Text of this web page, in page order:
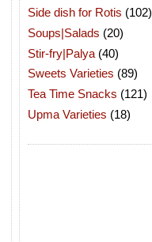
Side dish for Rotis (102)
Soups|Salads (20)
Stir-fry|Palya (40)
Sweets Varieties (89)
Tea Time Snacks (121)
Upma Varieties (18)